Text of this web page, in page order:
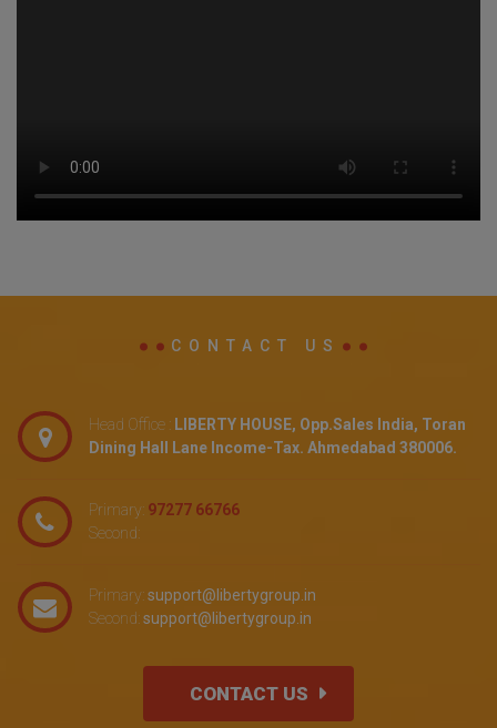
CONTACT US
Head Office : LIBERTY HOUSE, Opp.Sales India, Toran
Dining Hall Lane Income-Tax. Ahmedabad 380006.
Primary: 97277 66766
Second:
Primary:support@libertygroup.in
Second:support@libertygroup.in
CONTACT US